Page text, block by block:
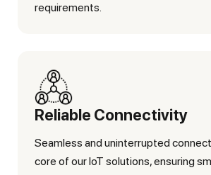
requirements.
Reliable Connectivity
Seamless and uninterrupted connectivity is at the
core of our IoT solutions, ensuring